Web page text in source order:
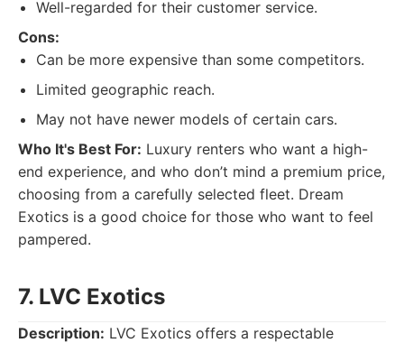
Well-regarded for their customer service.
Cons:
Can be more expensive than some competitors.
Limited geographic reach.
May not have newer models of certain cars.
Who It's Best For: Luxury renters who want a high-
end experience, and who don’t mind a premium price,
choosing from a carefully selected fleet. Dream
Exotics is a good choice for those who want to feel
pampered.
7. LVC Exotics
Description: LVC Exotics offers a respectable